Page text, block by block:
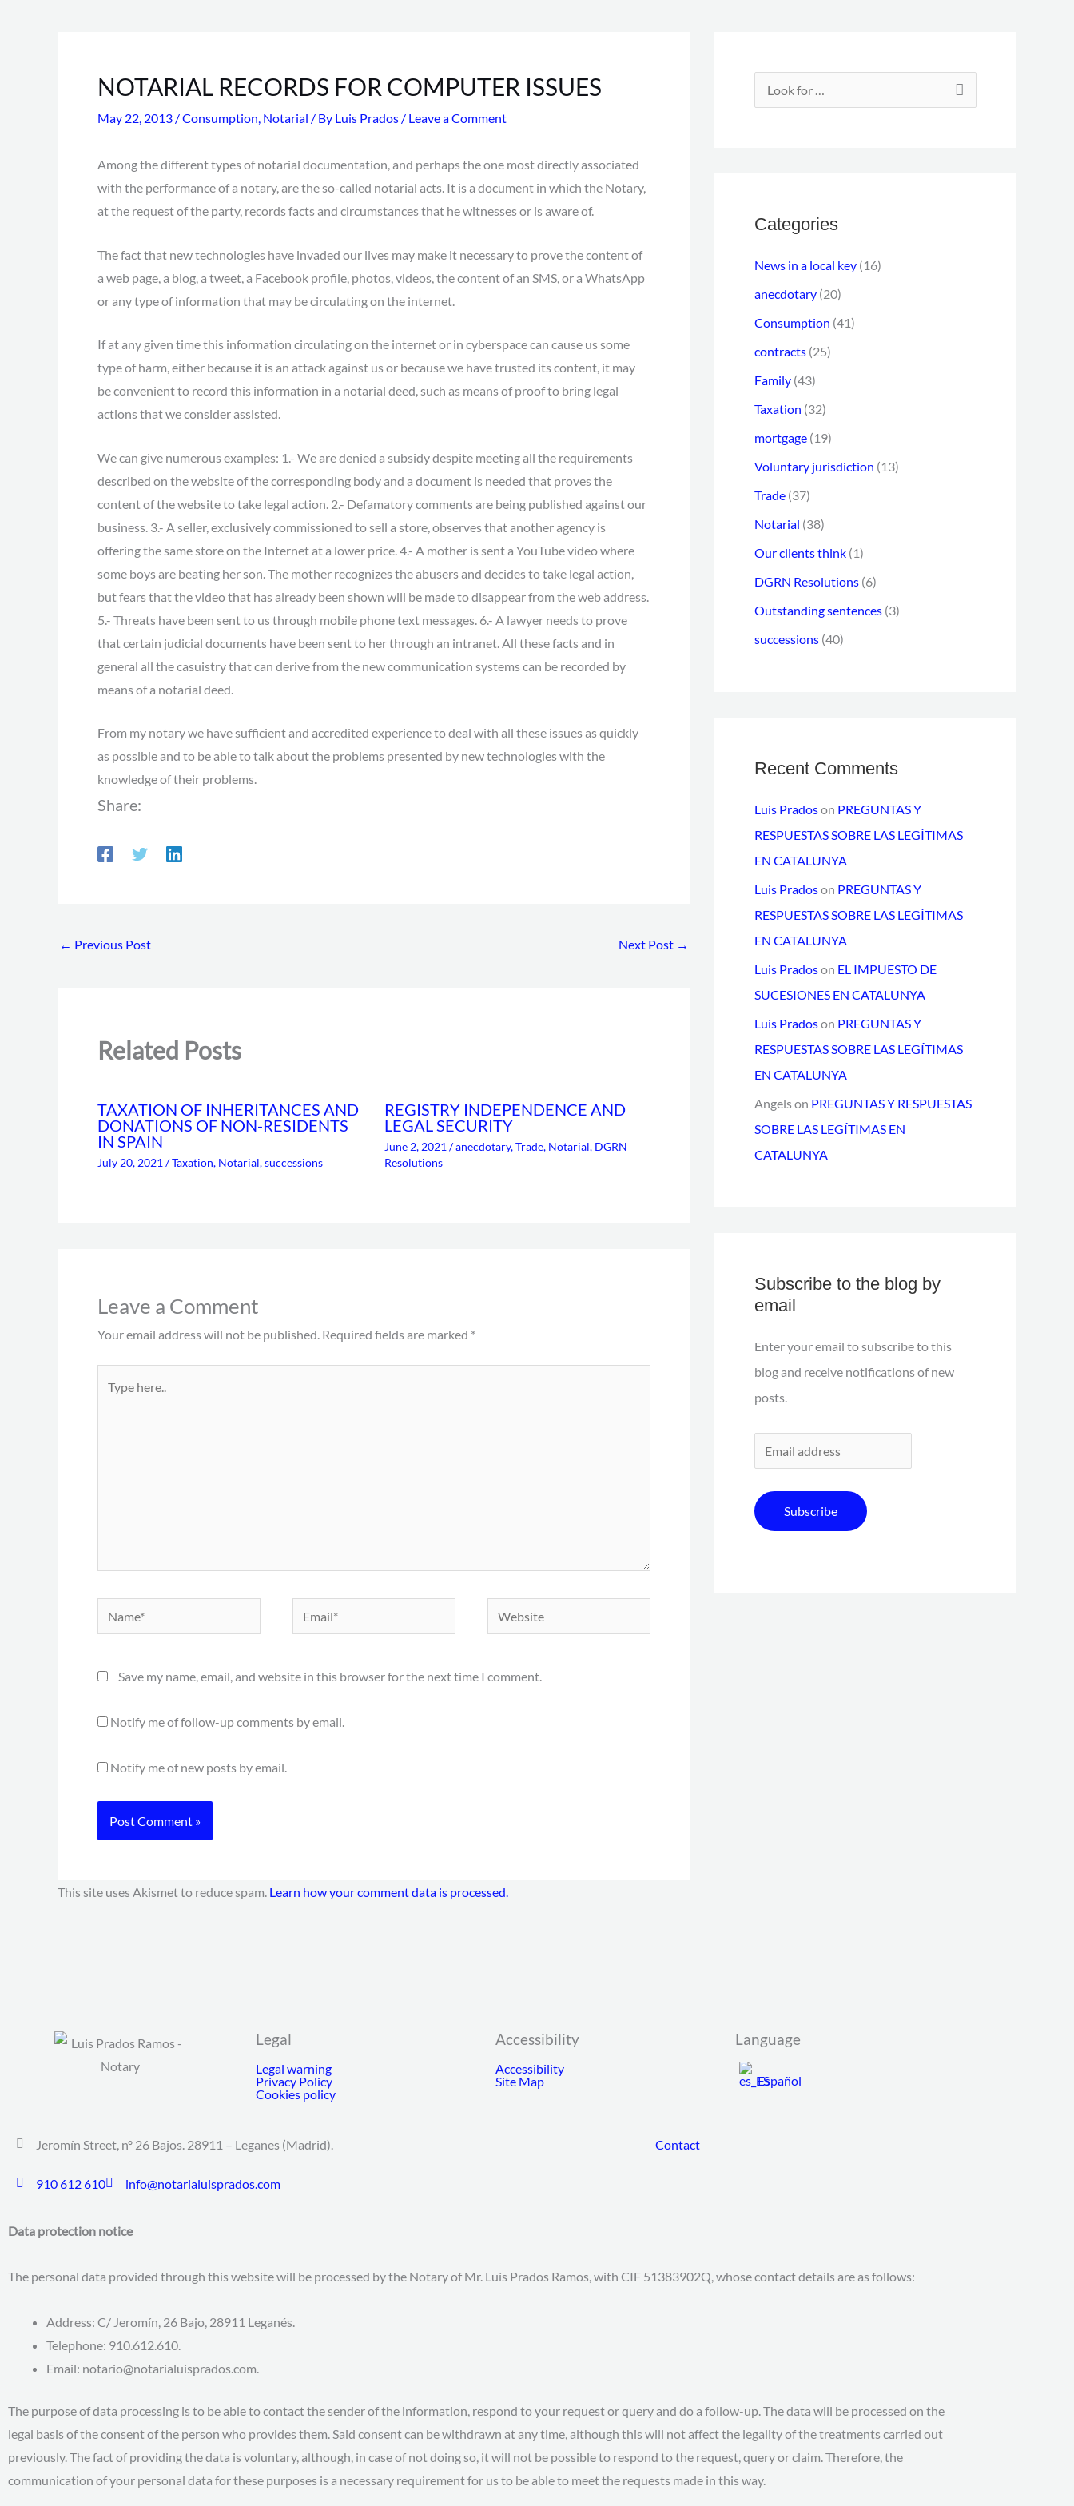
NOTARIAL RECORDS FOR COMPUTER ISSUES
May 22, 2013 /Consumption, Notarial / By Luis Prados / Leave a Comment
Among the different types of notarial documentation, and perhaps the one most directly associated
with the performance of a notary, are the so-called notarial acts. It is a document in which the Notary,
at the request of the party, records facts and circumstances that he witnesses or is aware of.
The fact that new technologies have invaded our lives may make it necessary to prove the content of
a web page, a blog, a tweet, a Facebook profile, photos, videos, the content of an SMS, or a WhatsApp
or any type of information that may be circulating on the internet.
If at any given time this information circulating on the internet or in cyberspace can cause us some
type of harm, either because it is an attack against us or because we have trusted its content, it may
be convenient to record this information in a notarial deed, such as means of proof to bring legal
actions that we consider assisted.
We can give numerous examples: 1.- We are denied a subsidy despite meeting all the requirements
described on the website of the corresponding body and a document is needed that proves the
content of the website to take legal action. 2.- Defamatory comments are being published against our
business. 3.- A seller, exclusively commissioned to sell a store, observes that another agency is
offering the same store on the Internet at a lower price. 4.- A mother is sent a YouTube video where
some boys are beating her son. The mother recognizes the abusers and decides to take legal action,
but fears that the video that has already been shown will be made to disappear from the web address.
5.- Threats have been sent to us through mobile phone text messages. 6.- A lawyer needs to prove
that certain judicial documents have been sent to her through an intranet. All these facts and in
general all the casuistry that can derive from the new communication systems can be recorded by
means of a notarial deed.
From my notary we have sufficient and accredited experience to deal with all these issues as quickly
as possible and to be able to talk about the problems presented by new technologies with the
knowledge of their problems.
Share:
← Previous Post Next Post →
Related Posts
TAXATION OF INHERITANCES AND
DONATIONS OF NON-RESIDENTS
IN SPAIN
July 20, 2021 /Taxation, Notarial,successions
REGISTRY INDEPENDENCE AND
LEGAL SECURITY
June 2, 2021 /anecdotary,Trade, Notarial, DGRN
Resolutions
Leave a Comment
Your email address will not be published. Required fields are marked *
here..
Save my name, email, and website in this browser for the next time I comment.
Notify me of follow-up comments by email.
Notify me of new posts by email.
This site uses Akismet to reduce spam. Learn how your comment data is processed.
h
o
r
:
Categories
News in a local key (16)
anecdotary (20)
Consumption (41)
contracts (25)
Family (43)
Taxation (32)
mortgage (19)
Voluntary jurisdiction (13)
Trade (37)
Notarial (38)
Our clients think (1)
DGRN Resolutions (6)
Outstanding sentences (3)
successions (40)
Recent Comments
Luis Pradoson PREGUNTAS Y
RESPUESTAS SOBRE LAS LEGÍTIMAS
EN CATALUNYA
Luis Pradoson PREGUNTAS Y
RESPUESTAS SOBRE LAS LEGÍTIMAS
EN CATALUNYA
Luis Pradoson EL IMPUESTO DE
SUCESIONES EN CATALUNYA
Luis Pradoson PREGUNTAS Y
RESPUESTAS SOBRE LAS LEGÍTIMAS
EN CATALUNYA
Angelson PREGUNTAS Y RESPUESTAS
SOBRE LAS LEGÍTIMAS EN
CATALUNYA
Subscribe to the blog by
email
Enter your email to subscribe to this
blog and receive notifications of new
posts.
m
d
e
s
s
Subscribe
Legal
Legal warning
Privacy Policy
Cookies policy
Accessibility
Accessibility
Site Map
Language
Español
Jeromín Street, nº 26 Bajos. 28911 – Leganes (Madrid).
910 612 610 info@notarialuisprados.com
Contact
Data protection notice
The personal data provided through this website will be processed by the Notary of Mr. Luís Prados Ramos, with CIF 51383902Q, whose contact details are as follows:
Address: C/ Jeromín, 26 Bajo, 28911 Leganés.
Telephone: 910.612.610.
Email: notario@notarialuisprados.com.
The purpose of data processing is to be able to contact the sender of the information, respond to your request or query and do a follow-up. The data will be processed on the
legal basis of the consent of the person who provides them. Said consent can be withdrawn at any time, although this will not affect the legality of the treatments carried out
previously. The fact of providing the data is voluntary, although, in case of not doing so, it will not be possible to respond to the request, query or claim. Therefore, the
communication of your personal data for these purposes is a necessary requirement for us to be able to meet the requests made in this way.